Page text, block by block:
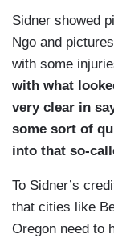
reaction to
far-right
have
will, came
sort of be
people that
themselves
but there are
Antifa, who
Sidner showed
Ngo and
with some
with what
very clear in
some sort of
into that so-
To Sidner’s
that cities like
Oregon need to